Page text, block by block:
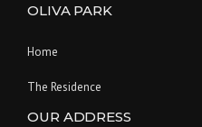
OLIVA PARK
Home
The Residence
OUR ADDRESS